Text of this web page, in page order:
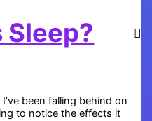
Sleep?
been falling behind on
to notice the effects it